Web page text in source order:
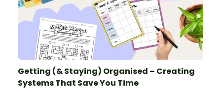
Getting (& Staying) Organised – Creating
Systems That Save You Time